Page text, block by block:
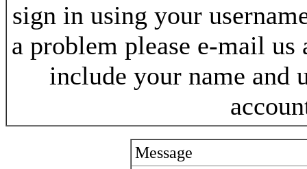
sign in using your
a problem please e-mail
include your name and
Message